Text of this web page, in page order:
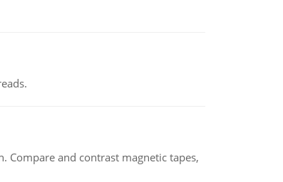
Compare and contrast magnetic tapes,